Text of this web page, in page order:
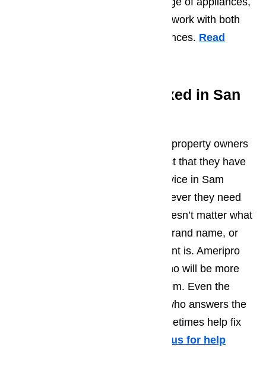
the good people at Ameripro also work with both
commercial and residential appliances. Read
Get your appliances fixed in San
Residents, business owners, and property owners
in San Marino will all enjoy the fact that they have
access to an appliance repair service in Sam
Marino that they can turn to whenever they need
any of their appliances fixed. It doesn’t matter what
type of appliance they have, the brand name, or
even how new or old the equipment is. Ameripro
has professionals on their staff who will be more
than qualified to handle the problem. Even the
customer service representative who answers the
phone will be helpful and can sometimes help fix
Call us for help